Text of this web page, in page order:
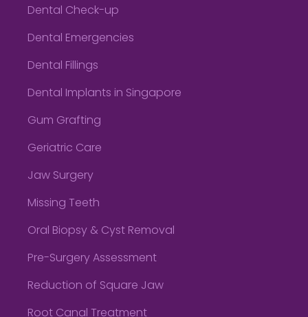
Dental Check-up
Dental Emergencies
Dental Fillings
Dental Implants in Singapore
Gum Grafting
Geriatric Care
Jaw Surgery
Missing Teeth
Oral Biopsy & Cyst Removal
Pre-Surgery Assessment
Reduction of Square Jaw
Root Canal Treatment